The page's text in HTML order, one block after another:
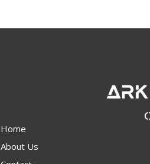
Home
About Us